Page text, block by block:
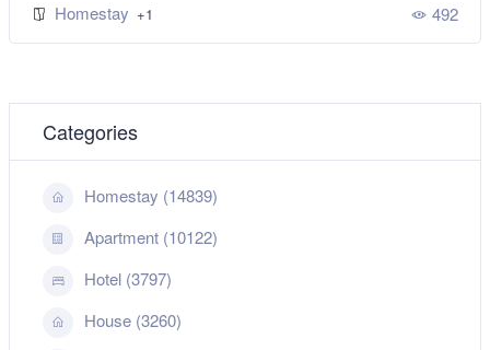
Homestay +1 492
Categories
Homestay (14839)
Apartment (10122)
Hotel (3797)
House (3260)